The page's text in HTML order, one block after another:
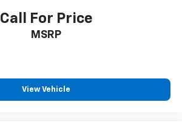
Call For Price
MSRP
View Vehicle